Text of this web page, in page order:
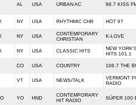
AL USA URBAN AC 98.7 KISS
NY USA RHYTHMIC CHR HOT 97
NY USA
CONTEMPORARY
CHRISTIAN
K-LOVE
NY USA CLASSIC HITS
NEW
HITS 101.1
CO USA COUNTRY 106.7 THE
VT USA NEWS/TALK
VERMONT
RADIO
YO HND
CONTEMPORARY
HIT RADIO
SÚPER 100